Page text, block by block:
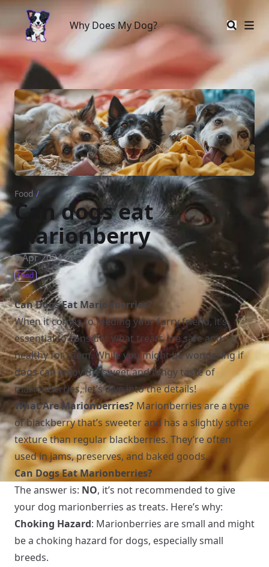
Why Does My Dog?
Why Does My Dog?
Food /
Can dogs eat
marionberry
9 Apr 2024
Food
Can Dogs Eat Marionberries?
When it comes to feeding your furry friend, it’s
essential to consider what treats are safe and
healthy for them. While you might be wondering if
dogs can enjoy the sweet and tangy taste of
marionberries, let’s dive into the details!
What Are Marionberries?Marionberries are a type
of blackberry that’s sweeter and has a slightly softer
texture than regular blackberries. They’re often
used in jams, preserves, and baked goods.
Can Dogs Eat Marionberries?
The answer is: NO, it’s not recommended to give
your dog marionberries as treats. Here’s why:
Choking Hazard: Marionberries are small and might
be a choking hazard for dogs, especially small
breeds.